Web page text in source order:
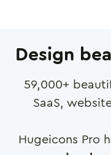
Design
59,000+
SaaS,
Hugeicons Pro